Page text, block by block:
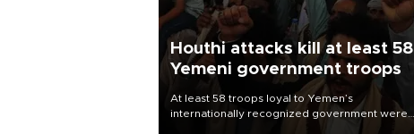
Houthi attacks kill at least 58
Yemeni government troops
At least 58 troops loyal to Yemen’s
internationally recognized government were